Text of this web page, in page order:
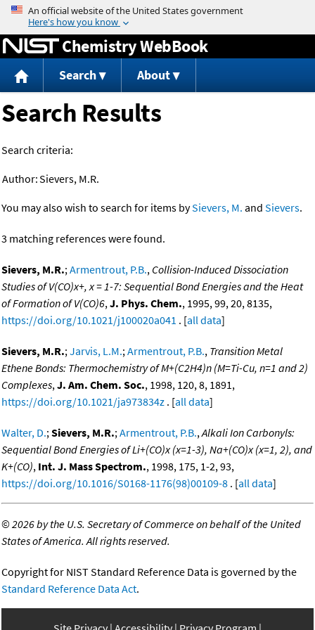
Jump to content
Chemistry WebBook
Search About
Search Results
Search criteria:
Author:Sievers, M.R.
You may also wish to search for items bySievers, M. and Sievers.
3 matching references were found.
Sievers, M.R.;Armentrout, P.B., Collision-Induced Dissociation
Studies of V(CO)x+, x = 1-7: Sequential Bond Energies and the Heat
of Formation of V(CO)6,J. Phys. Chem., 1995, 99, 20, 8135,
https://doi.org/10.1021/j100020a041 . [all data]
Sievers, M.R.;Jarvis, L.M.;Armentrout, P.B., Transition Metal
Ethene Bonds: Thermochemistry of M+(C2H4)n (M=Ti-Cu, n=1 and 2)
Complexes,J. Am. Chem. Soc., 1998, 120, 8, 1891,
https://doi.org/10.1021/ja973834z . [all data]
Walter, D.;Sievers, M.R.;Armentrout, P.B.,Alkali Ion Carbonyls:
Sequential Bond Energies of Li+(CO)x (x=1-3), Na+(CO)x (x=1, 2), and
K+(CO), Int. J. Mass Spectrom., 1998, 175, 1-2, 93,
https://doi.org/10.1016/S0168-1176(98)00109-8 . [all data]
©2026 by the U.S. Secretary of Commerce on behalf of the United
States of America. All rights reserved.
Copyright for NIST Standard Reference Data is governed by the
Standard Reference Data Act.